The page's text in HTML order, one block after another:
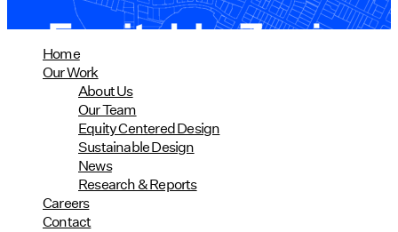
Home
Our Work
About Us
Our Team
Equity Centered Design
Sustainable Design
News
Research & Reports
Careers
Contact